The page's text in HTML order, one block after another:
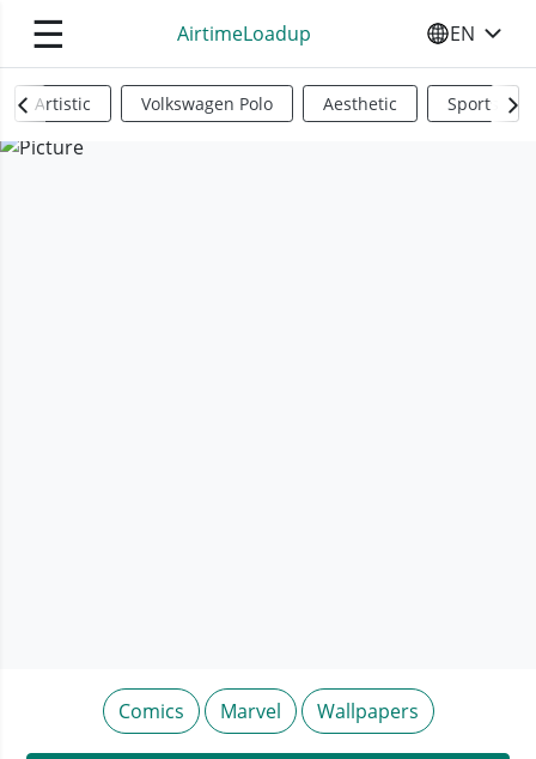
☰ AirtimeLoadup SELECT
EN
Artistic Volkswagen Polo Aesthetic Sports
Comics Marvel Wallpapers